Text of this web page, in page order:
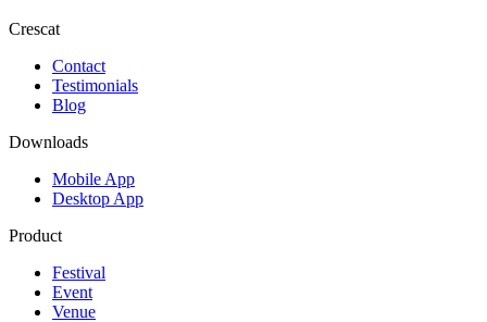
Crescat
Contact
Testimonials
Blog
Downloads
Mobile App
Desktop App
Product
Festival
Event
Venue